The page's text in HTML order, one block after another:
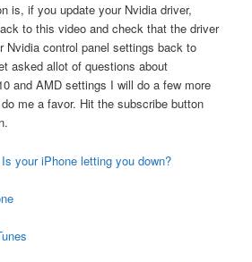
is, if you update your Nvidia driver,
to this video and check that the driver
Nvidia control panel settings back to
asked allot of questions about
and AMD settings I will do a few more
me a favor. Hit the subscribe button
your iPhone letting you down?